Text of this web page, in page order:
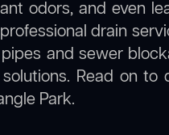
odors, and even
drain
and sewer
Read on to
Park.